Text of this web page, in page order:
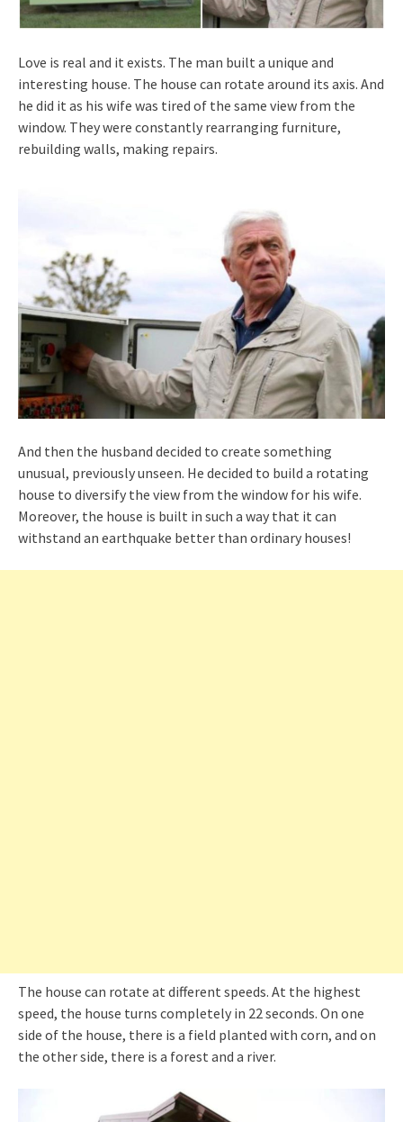
Love is real and it exists. The man built a unique and
interesting house. The house can rotate around its axis. And
he did it as his wife was tired of the same view from the
window. They were constantly rearranging furniture,
rebuilding walls, making repairs.
And then the husband decided to create something
unusual, previously unseen. He decided to build a rotating
house to diversify the view from the window for his wife.
Moreover, the house is built in such a way that it can
withstand an earthquake better than ordinary houses!
The house can rotate at different speeds. At the highest
speed, the house turns completely in 22 seconds. On one
side of the house, there is a field planted with corn, and on
the other side, there is a forest and a river.